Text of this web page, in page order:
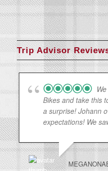
Trip Advisor
Bikes and take this
a surprise! Johann
expectations! We